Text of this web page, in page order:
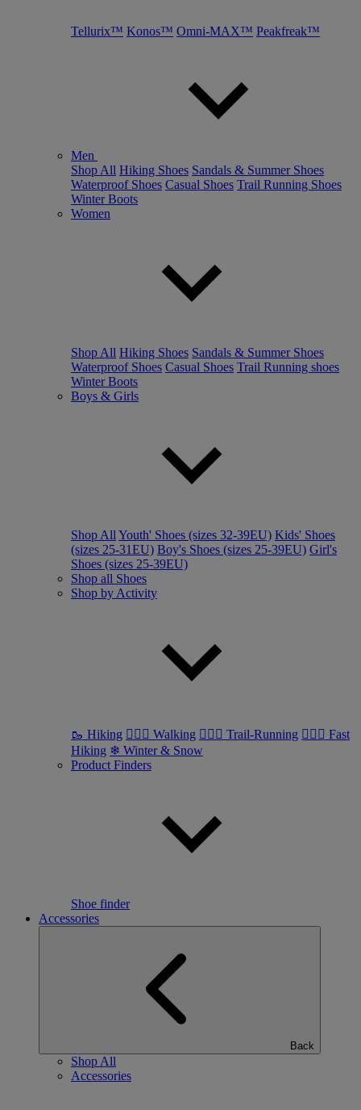
Tellurix™ Konos™ Omni-MAX™ Peakfreak™
Men
Shop All Hiking Shoes Sandals & Summer Shoes
Waterproof Shoes Casual Shoes Trail Running Shoes
Winter Boots
Women
Shop All Hiking Shoes Sandals & Summer Shoes
Waterproof Shoes Casual Shoes Trail Running shoes
Winter Boots
Boys & Girls
Shop All Youth' Shoes (sizes 32-39EU) Kids' Shoes
(sizes 25-31EU) Boy's Shoes (sizes 25-39EU) Girl's
Shoes (sizes 25-39EU)
Shop all Shoes
Shop by Activity
🥾 Hiking 🚶🏼‍♂️ Walking 🏃🏼‍♂️ Trail-Running 🏃🏼‍♀️ Fast
Hiking ❄ Winter & Snow
Product Finders
Shoe finder
Accessories
Back
Shop All
Accessories